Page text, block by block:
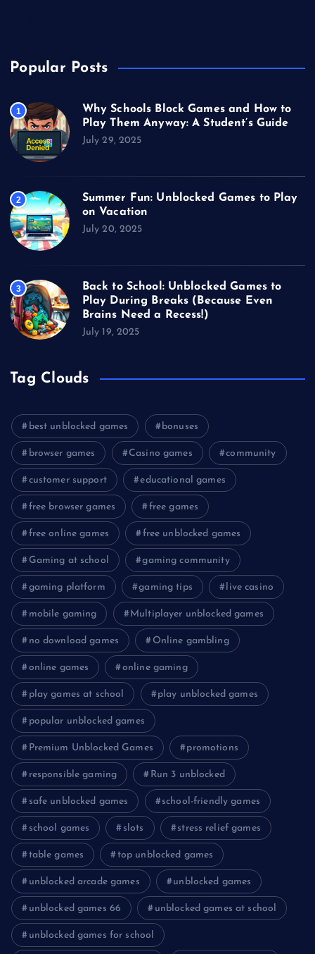
Popular Posts
1
Why Schools Block Games and How to
Play Them Anyway: A Student’s Guide
July 29, 2025
2
Summer Fun: Unblocked Games to Play
on Vacation
July 20, 2025
3
Back to School: Unblocked Games to
Play During Breaks (Because Even
Brains Need a Recess!)
July 19, 2025
Tag Clouds
best unblocked games bonuses
browser games Casino games community
customer support educational games
free browser games free games
free online games free unblocked games
Gaming at school gaming community
gaming platform gaming tips live casino
mobile gaming Multiplayer unblocked games
no download games Online gambling
online games online gaming
play games at school play unblocked games
popular unblocked games
Premium Unblocked Games promotions
responsible gaming Run 3 unblocked
safe unblocked games school-friendly games
school games slots stress relief games
table games top unblocked games
unblocked arcade games unblocked games
unblocked games 66 unblocked games at school
unblocked games for school